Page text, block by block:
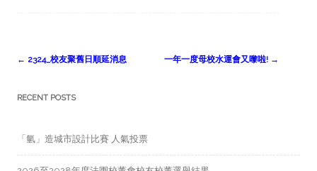
Post
← 2324_校友聚舊日順延消息 一年一度母校水運會又嚟啦! →
RECENT POSTS
「氫」造城市設計比賽 人氣投票